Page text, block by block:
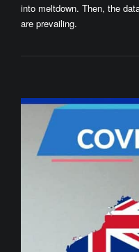
into meltdown. Then, the
are prevailing.